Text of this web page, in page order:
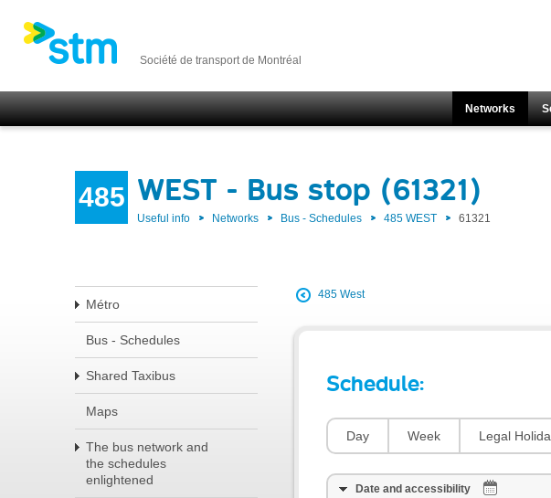
Société de transport de Montréal
Networks
485 WEST - Bus stop (61321)
Useful info Networks Bus - Schedules 485 WEST 61321
Métro
Bus - Schedules
Shared Taxibus
Maps
The bus network and
the schedules
enlightened
485 West
Schedule:
Day Week Legal
Date and accessibility